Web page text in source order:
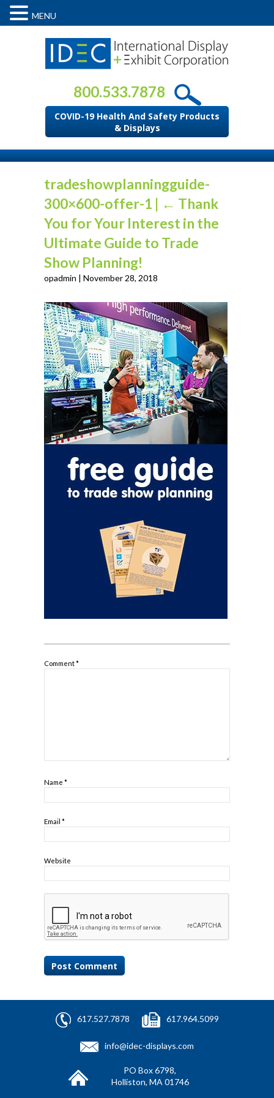
800.533.7878
COVID-19 Health And Safety Products
& Displays
tradeshowplanningguide-
300×600-offer-1 | ← Thank
You for Your Interest in the
Ultimate Guide to Trade
Show Planning!
opadmin | November 28, 2018
Comment*
Name *
Email *
Website
617.527.7878 617.964.5099
info@idec-displays.com
PO Box 6798,
Holliston, MA 01746
MENU